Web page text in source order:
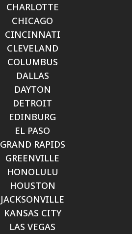
CHARLOTTE
CHICAGO
CINCINNATI
CLEVELAND
COLUMBUS
DALLAS
DAYTON
DETROIT
EDINBURG
EL PASO
GRAND RAPIDS
GREENVILLE
HONOLULU
HOUSTON
JACKSONVILLE
KANSAS CITY
LAS VEGAS